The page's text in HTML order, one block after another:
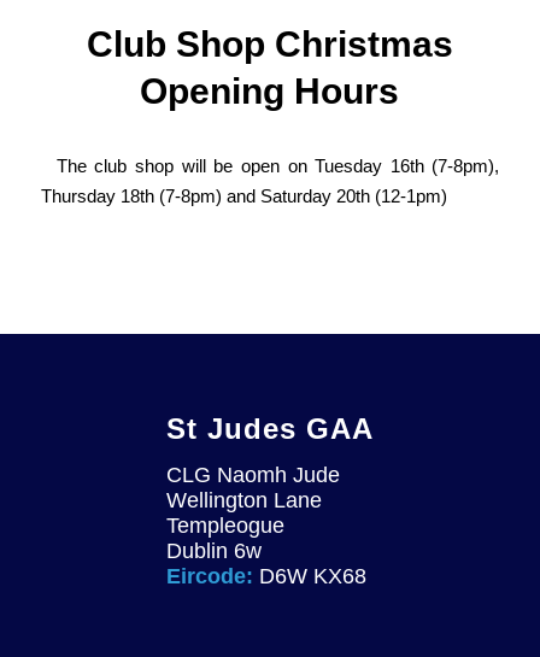
Club Shop Christmas
Opening Hours
The club shop will be open on Tuesday 16th (7-8pm),
Thursday 18th (7-8pm) and Saturday 20th (12-1pm)
St Judes GAA
CLG Naomh Jude
Wellington Lane
Templeogue
Dublin 6w
Eircode: D6W KX68